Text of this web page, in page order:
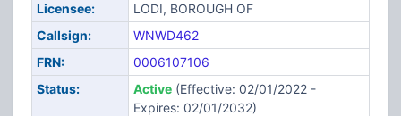
Licensee:
LODI, BOROUGH OF
Callsign:
WNWD462
FRN:
0006107106
Status:
Active(Effective: 02/01/2022 -
Expires: 02/01/2032)